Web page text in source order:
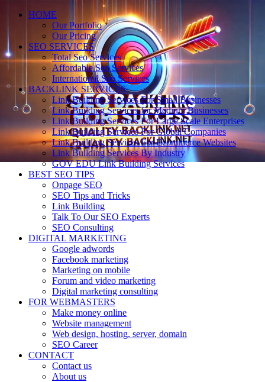
HOME
Our Portfolio
Our Pricing
SEO SERVICES
Total Seo Services
Affordable Seo Services
International Seo Services
BACKLINK SERVICES
Link Building Services For Small Businesses
Link Building Services for Medium Businesses
Link Building Services For Large Scale Enterprises
Link Building Services For Global Companies
Link Building Services For Ecommerce Websites
Link Building Services By Industry
GOV EDU Link Building Services
BEST SEO TIPS
Onpage SEO
SEO Tips and Tricks
Link Building
Talk To Our SEO Experts
SEO Consulting
DIGITAL MARKETING
Google adwords
Facebook marketing
Marketing on mobile
Forum and video marketing
Digital marketing consulting
FOR WEBMASTERS
Make money online
Website management
Web design, hosting, server, domain
SEO Career
CONTACT
Contact us
About us